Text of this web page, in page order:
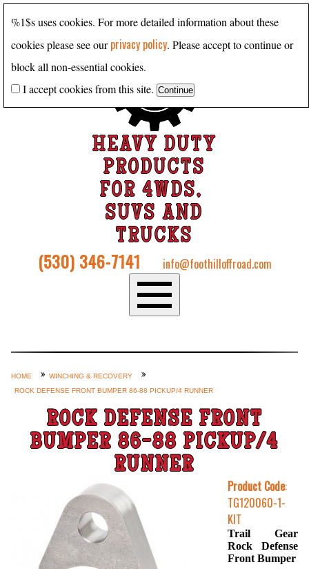
HEAVY DUTY
PRODUCTS
FOR 4WDS,
SUVS AND
TRUCKS
(530) 346-7141 info@foothilloffroad.com
Custom Axle Assemblies
4-Link and Coil Suspension
Steering Systems
Product Lines
Shop by Category / Search
See More… (login, Cart, Best
Sellers, etc.)
Contact Us
HOME
WINCHING & RECOVERY
ROCK DEFENSE FRONT BUMPER 86-88 PICKUP/4 RUNNER
ROCK DEFENSE FRONT
BUMPER 86-88 PICKUP/4
RUNNER
Product Code:
TG120060-1-
KIT
Trail Gear
Rock Defense
Front Bumper
%1$s uses cookies. For more detailed information about these
cookies please see ourprivacy policy. Please accept to continue or
block all non-essential cookies.
I accept cookies from this site.